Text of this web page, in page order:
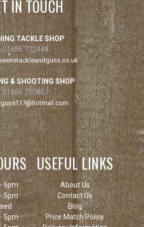
IN TOUCH
TACKLE SHOP
01656 722448
& SHOOTING SHOP
01656 720807
5pm
5pm
5pm
USEFUL LINKS
About Us
Contact Us
Blog
Price Match Policy